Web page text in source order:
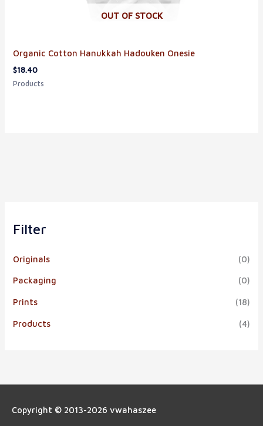
OUT OF STOCK
Organic Cotton Hanukkah Hadouken Onesie
$18.40
Products
Filter
Originals (0)
Packaging (0)
Prints (18)
Products (4)
Copyright © 2013-2026 vwahaszee